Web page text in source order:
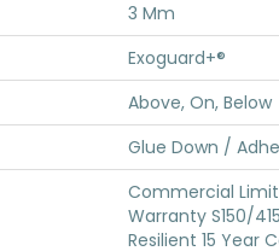
3 Mm
Exoguard+®
Above, On, Below
Glue Down /
Commercial
Warranty S150/
Resilient 15 Year